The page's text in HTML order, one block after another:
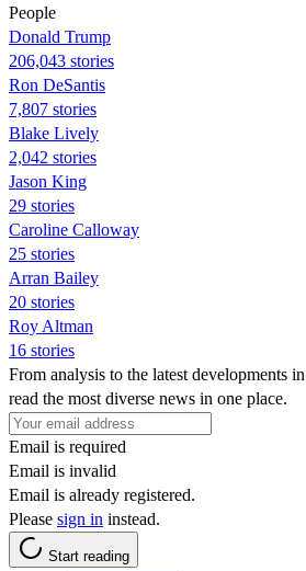
People
Donald Trump
206,043 stories
Ron DeSantis
7,807 stories
Blake Lively
2,042 stories
Jason King
29 stories
Caroline Calloway
25 stories
Arran Bailey
20 stories
Roy Altman
16 stories
From analysis to the latest developments
read the most diverse news in one place.
Email is required
Email is invalid
Email is already registered.
Please sign in instead.
Start reading